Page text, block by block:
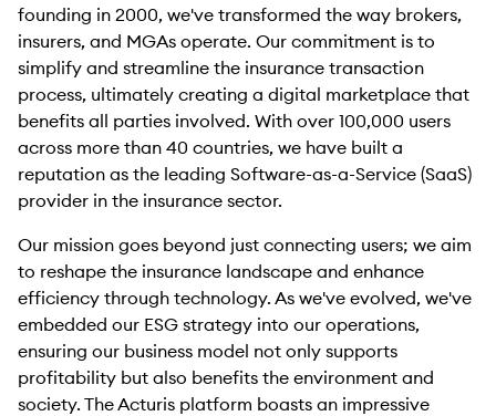
founding in 2000, we've transformed the way brokers,
insurers, and MGAs operate. Our commitment is to
simplify and streamline the insurance transaction
process, ultimately creating a digital marketplace that
benefits all parties involved. With over 100,000 users
across more than 40 countries, we have built a
reputation as the leading Software-as-a-Service (SaaS)
provider in the insurance sector.
Our mission goes beyond just connecting users; we aim
to reshape the insurance landscape and enhance
efficiency through technology. As we've evolved, we've
embedded our ESG strategy into our operations,
ensuring our business model not only supports
profitability but also benefits the environment and
society. The Acturis platform boasts an impressive